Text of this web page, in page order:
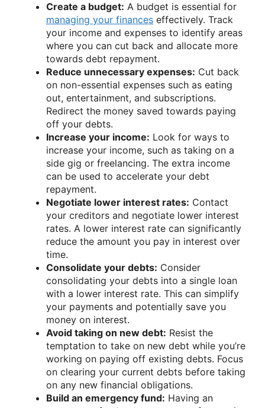
Create a budget: A budget is essential for
managing your finances effectively. Track
your income and expenses to identify areas
where you can cut back and allocate more
towards debt repayment.
Reduce unnecessary expenses: Cut back
on non-essential expenses such as eating
out, entertainment, and subscriptions.
Redirect the money saved towards paying
off your debts.
Increase your income: Look for ways to
increase your income, such as taking on a
side gig or freelancing. The extra income
can be used to accelerate your debt
repayment.
Negotiate lower interest rates: Contact
your creditors and negotiate lower interest
rates. A lower interest rate can significantly
reduce the amount you pay in interest over
time.
Consolidate your debts: Consider
consolidating your debts into a single loan
with a lower interest rate. This can simplify
your payments and potentially save you
money on interest.
Avoid taking on new debt: Resist the
temptation to take on new debt while you’re
working on paying off existing debts. Focus
on clearing your current debts before taking
on any new financial obligations.
Build an emergency fund: Having an